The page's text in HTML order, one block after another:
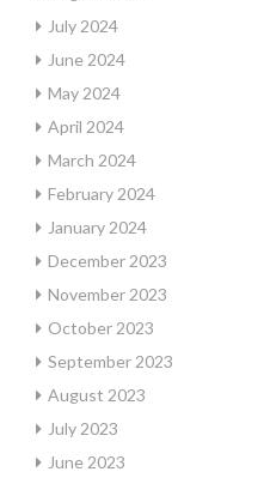
July 2024
June 2024
May 2024
April 2024
March 2024
February 2024
January 2024
December 2023
November 2023
October 2023
September 2023
August 2023
July 2023
June 2023